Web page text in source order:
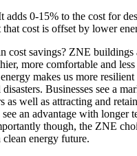
adds 0-15% to the cost for
cost is offset by lower
cost savings? ZNE buildings
more comfortable and
makes us more
Businesses see a
as well as attracting and
an advantage with longer
though, the ZNE
energy future.